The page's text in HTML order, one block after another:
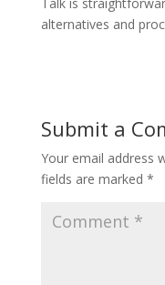
alternatives and
Submit a
Your email address
fields are marked *